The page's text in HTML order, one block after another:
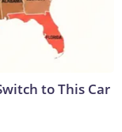
to This Car